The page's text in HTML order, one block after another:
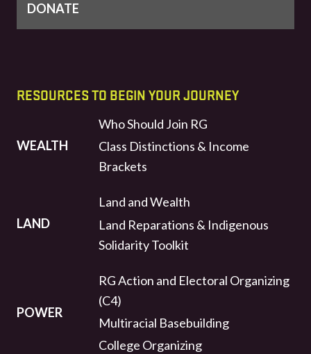
DONATE
RESOURCES TO BEGIN YOUR JOURNEY
WEALTH
Who Should Join RG
Class Distinctions & Income
Brackets
LAND
Land and Wealth
Land Reparations & Indigenous
Solidarity Toolkit
POWER
RG Action and Electoral Organizing
(C4)
Multiracial Basebuilding
College Organizing